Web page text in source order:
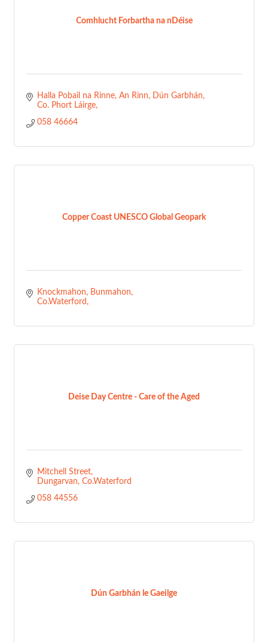
Comhlucht Forbartha na nDéise
Halla Pobail na Rinne, An Rinn
Dún Garbhán
Co. Phort Láirge
058 46664
Copper Coast UNESCO Global Geopark
Knockmahon
Bunmahon
Co.Waterford
Deise Day Centre - Care of the Aged
Mitchell Street
Dungarvan Co.Waterford
058 44556
Dún Garbhán le Gaeilge